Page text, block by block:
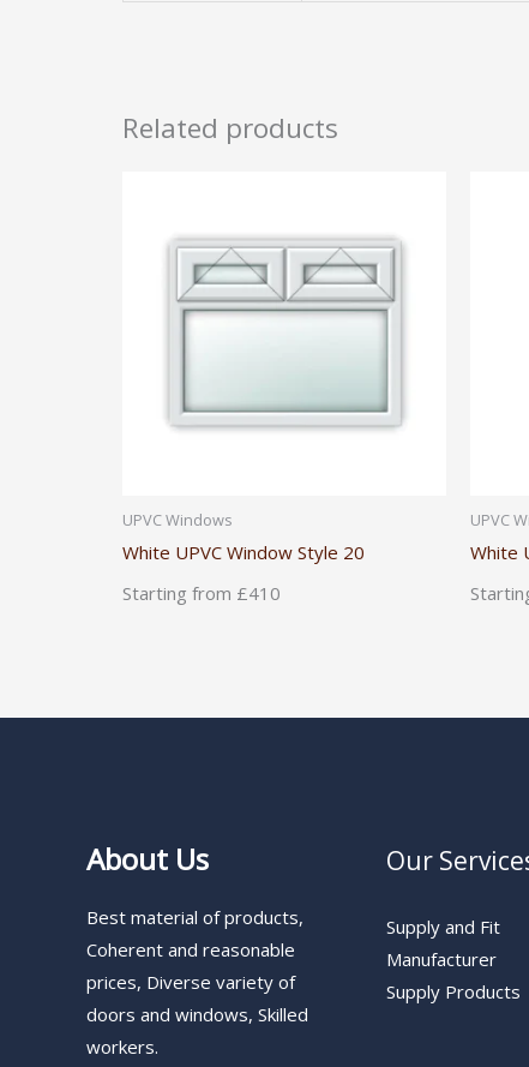
Related products
UPVC Windows
White UPVC Window Style 20
Starting from £410
UPVC
White
About Us
Best material of products,
Coherent and reasonable
prices, Diverse variety of
doors and windows, Skilled
workers.
Our
Supply and Fit
Manufacturer
Supply Products